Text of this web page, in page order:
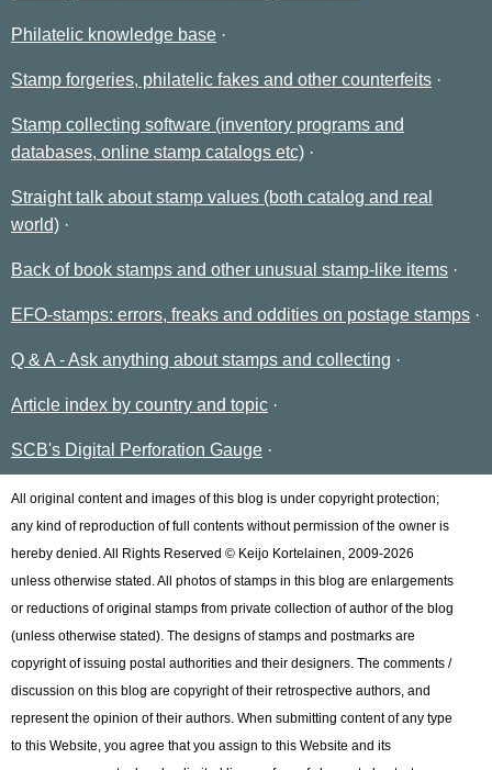
Philatelic knowledge base
Stamp forgeries, philatelic fakes and other counterfeits
Stamp collecting software (inventory programs and
databases, online stamp catalogs etc)
Straight talk about stamp values (both catalog and real
world)
Back of book stamps and other unusual stamp-like items
EFO-stamps: errors, freaks and oddities on postage stamps
Q & A - Ask anything about stamps and collecting
Article index by country and topic
SCB's Digital Perforation Gauge
All original content and images of this blog is under copyright protection;
any kind of reproduction of full contents without permission of the owner is
hereby denied. All Rights Reserved © Keijo Kortelainen, 2009-2026
unless otherwise stated. All photos of stamps in this blog are enlargements
or reductions of original stamps from private collection of author of the blog
(unless otherwise stated). The designs of stamps and postmarks are
copyright of issuing postal authorities and their designers. The comments /
discussion on this blog are copyright of their retrospective authors, and
represent the opinion of their authors. When submitting content of any type
to this Website, you agree that you assign to this Website and its